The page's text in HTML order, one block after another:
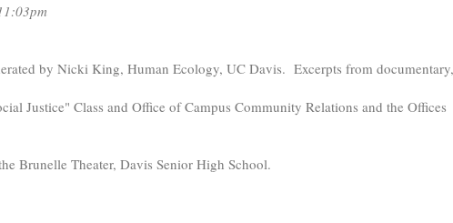
by Nicki King, Human Ecology, UC Davis. Excerpts from documentary,
Justice" Class and Office of Campus Community Relations and the Offices
Brunelle Theater, Davis Senior High School.